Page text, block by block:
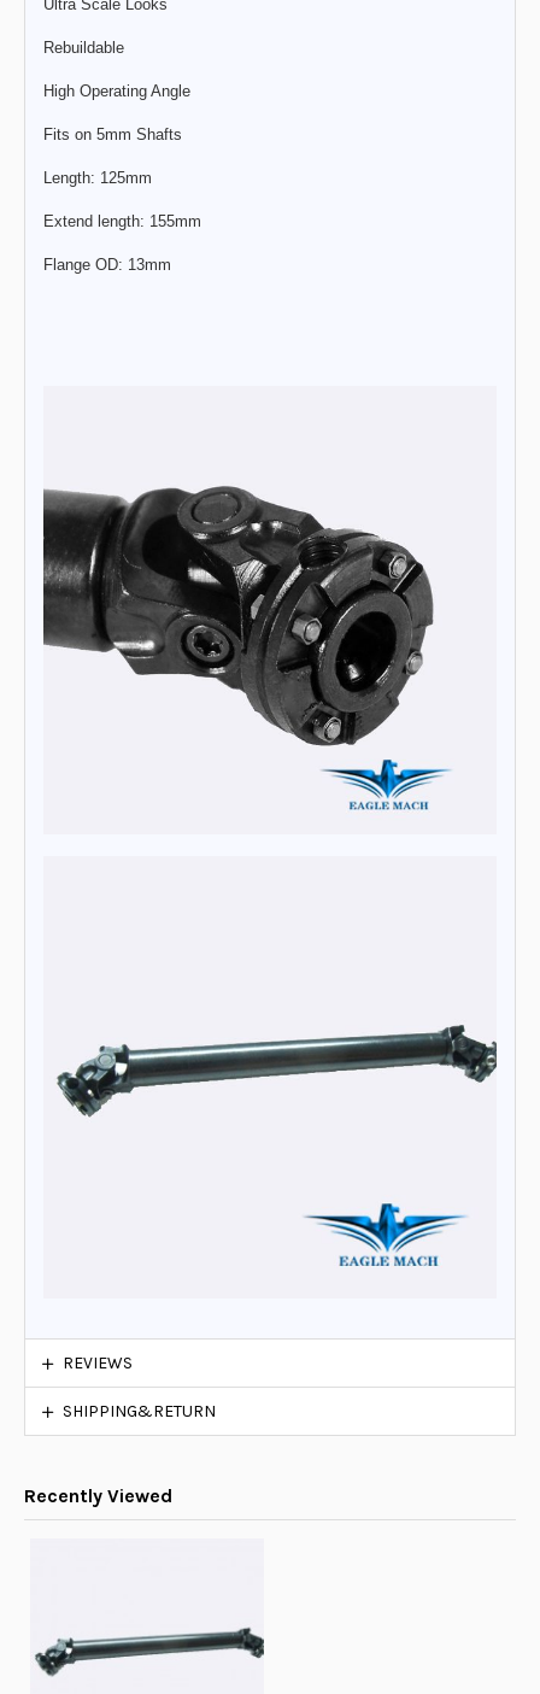
Ultra Scale Looks
Rebuildable
High Operating Angle
Fits on 5mm Shafts
Length: 125mm
Extend length: 155mm
Flange OD: 13mm
REVIEWS
SHIPPING&RETURN
Recently Viewed